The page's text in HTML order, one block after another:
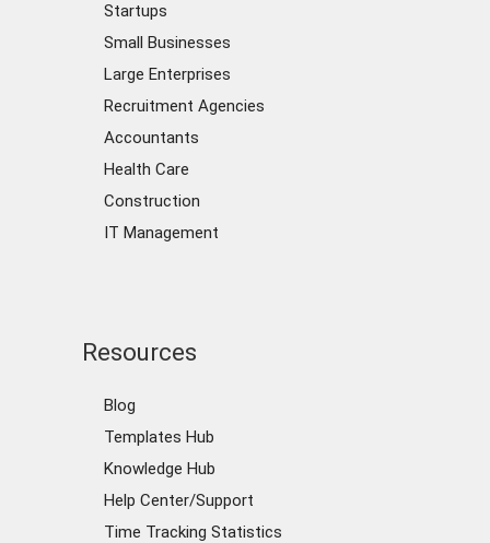
Startups
Small Businesses
Large Enterprises
Recruitment Agencies
Accountants
Health Care
Construction
IT Management
Resources
Blog
Templates Hub
Knowledge Hub
Help Center/Support
Time Tracking Statistics